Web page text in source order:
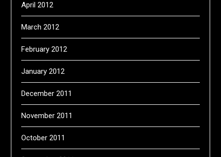
April 2012
March 2012
February 2012
January 2012
December 2011
November 2011
October 2011